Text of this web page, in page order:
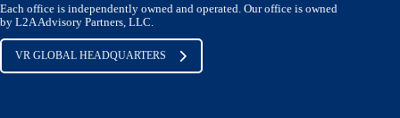
Each office is independently owned and operated. Our office is owned
by L2A Advisory Partners, LLC.
VR GLOBAL HEADQUARTERS